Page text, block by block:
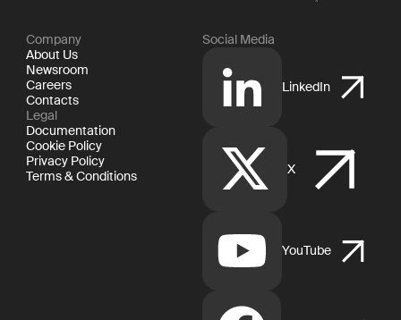
Company
About Us
Newsroom
Careers
Contacts
Legal
Documentation
Cookie Policy
Privacy Policy
Terms & Conditions
Social Media
LinkedIn
X
YouTube